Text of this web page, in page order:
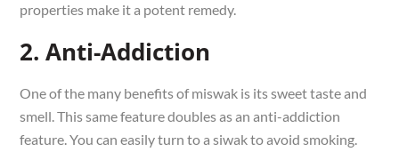
properties make it a potent remedy.
2. Anti-Addiction
One of the many benefits of miswak is its sweet taste and
smell. This same feature doubles as an anti-addiction
feature. You can easily turn to a siwak to avoid smoking.